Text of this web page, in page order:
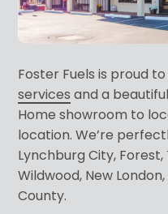
Foster Fuels is proud
services and a
Home showroom to
location. We’re
Lynchburg City,
Wildwood, New
County.